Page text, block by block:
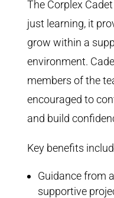
The Corplex
just learning, it
grow within a
environment.
members of the
encouraged to
and build
Key benefits
Guidance from
supportive